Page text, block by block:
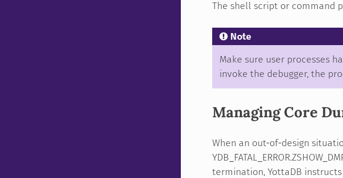
The shell script or command
Note
Make sure user processes
invoke the debugger, the
Managing Core
When an out-of-design
termination, YottaDB